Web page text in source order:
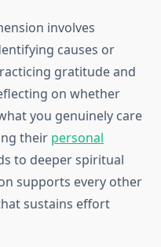
involves
causes or
gratitude and
on whether
you genuinely care
their personal
to deeper spiritual
supports every other
sustains effort